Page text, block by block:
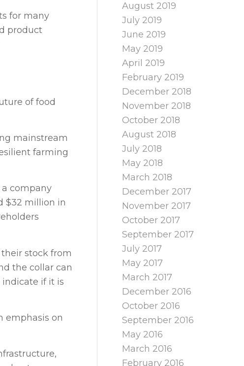
for many
product
of food
mainstream
farming
company
$32 million in
stock from
the collar can
if it is
emphasis on
August 2019
July 2019
June 2019
May 2019
April 2019
February 2019
December 2018
November 2018
October 2018
August 2018
July 2018
May 2018
March 2018
December 2017
November 2017
October 2017
September 2017
July 2017
May 2017
March 2017
December 2016
October 2016
September 2016
May 2016
March 2016
February 2016